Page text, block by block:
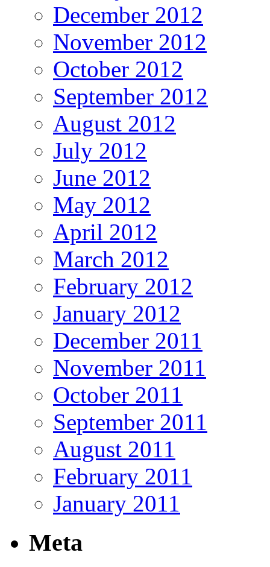
December 2012
November 2012
October 2012
September 2012
August 2012
July 2012
June 2012
May 2012
April 2012
March 2012
February 2012
January 2012
December 2011
November 2011
October 2011
September 2011
August 2011
February 2011
January 2011
Meta